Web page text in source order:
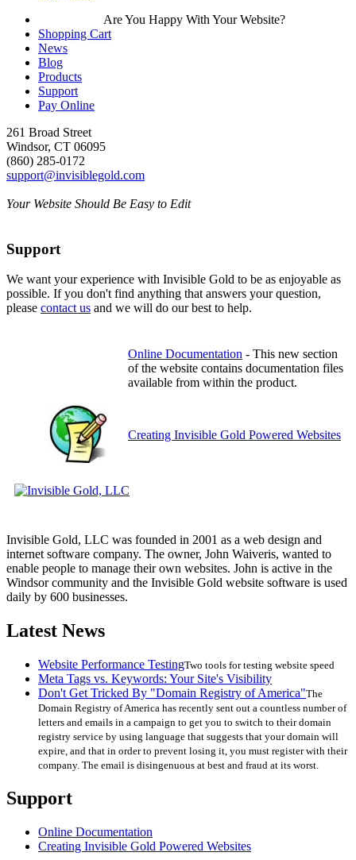
Are You Happy With Your Website?
Shopping Cart
News
Blog
Products
Support
Pay Online
261 Broad Street
Windsor, CT 06095
(860) 285-0172
support@invisiblegold.com
Your Website Should Be Easy to Edit
Support
We want your experience with Invisible Gold to be as enjoyable as
possible. If you don't find anything that answers your question,
please contact us and we will do our best to help.
Online Documentation - This new section
of the website contains documentation files
available from within the product.
Creating Invisible Gold Powered Websites
Invisible Gold, LLC was founded in 2001 as a web design and
internet software company. The owner, John Waiveris, wanted to
enable people to manage their own websites. John is active in the
Windsor community and the Invisible Gold website software is used
daily by 600 businesses.
Latest News
Website Performance TestingTwo tools for testing website speed
Meta Tags vs. Keywords: Your Site's Visibility
Don't Get Tricked By "Domain Registry of America"The
Domain Registry of America has recently sent out a countless number of
letters and emails in a campaign to get you to switch to their domain
registry service by using language that suggests that your domain will
expire, and that in order to prevent losing it, you must register with their
company. The email is disingenuous at best and fraud at its worst.
Support
Online Documentation
Creating Invisible Gold Powered Websites